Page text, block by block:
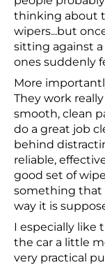
thinking about
wipers...but
sitting against
ones suddenly
More
They work
smooth, clean
do a great job
behind
reliable,
good set of
something that
way it is
I especially like
the car a little
very practical